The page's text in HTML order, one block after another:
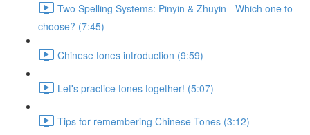
Two Spelling Systems: Pinyin & Zhuyin - Which one to
choose? (7:45)
Chinese tones introduction (9:59)
Let's practice tones together! (5:07)
Tips for remembering Chinese Tones (3:12)